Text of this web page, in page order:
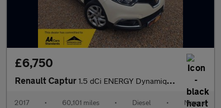
£6,750
Renault Captur 1.5 dCi ENERGY Dynamique Nav Euro 6 (s/s) 5dr
2017 • 60,101 miles • Diesel • Manual